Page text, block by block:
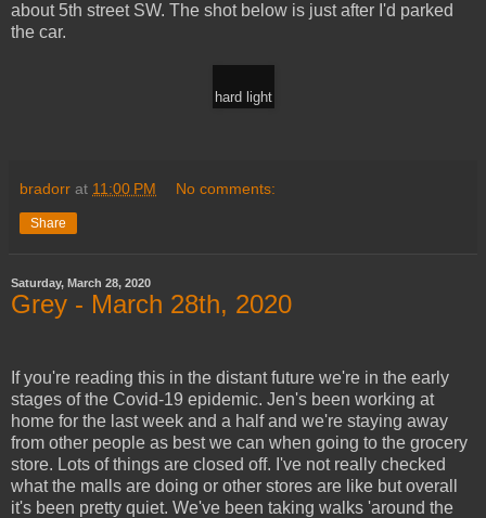
about 5th street SW. The shot below is just after I'd parked
the car.
hard light
bradorr at 11:00 PM No comments:
Share
Saturday, March 28, 2020
Grey - March 28th, 2020
If you're reading this in the distant future we're in the early
stages of the Covid-19 epidemic. Jen's been working at
home for the last week and a half and we're staying away
from other people as best we can when going to the grocery
store. Lots of things are closed off. I've not really checked
what the malls are doing or other stores are like but overall
it's been pretty quiet. We've been taking walks 'around the